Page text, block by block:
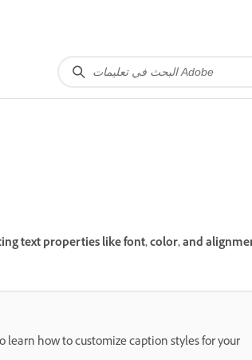
text properties like font, color, and
how to customize caption styles for your